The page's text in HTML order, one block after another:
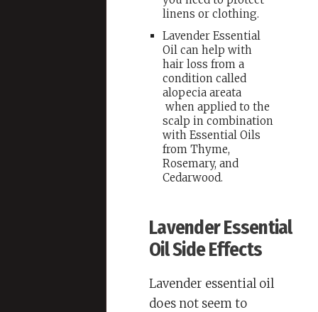
linens or clothing.
Lavender Essential
Oil can help with
hair loss from a
condition called
alopecia areata
when applied to the
scalp in combination
with Essential Oils
from Thyme,
Rosemary, and
Cedarwood.
Lavender Essential
Oil Side Effects
Lavender essential oil
does not seem to